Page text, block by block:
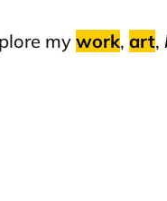
my work, art,